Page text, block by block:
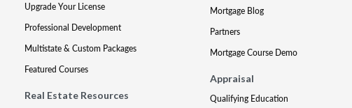
Upgrade Your License
Professional Development
Multistate & Custom Packages
Featured Courses
Real Estate Resources
Mortgage Blog
Partners
Mortgage Course Demo
Appraisal
Qualifying Education